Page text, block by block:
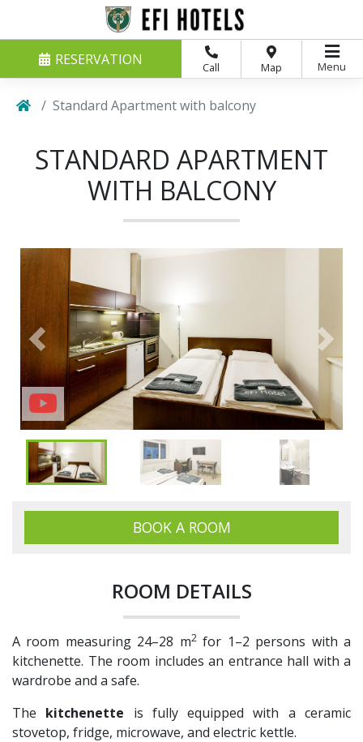
Call Map
RESERVATION Menu
Standard Apartment with balcony
STANDARD APARTMENT
WITH BALCONY
Previous Next
BOOK A ROOM
ROOM DETAILS
A room measuring 24–28 m2for 1–2 persons with a
kitchenette. The room includes an entrance hall with a
wardrobe and a safe.
The kitchenette is fully equipped with a ceramic
stovetop, fridge, microwave, and electric kettle.